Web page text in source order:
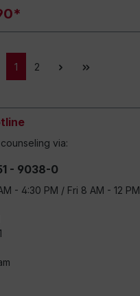
1 2
via:
- 9038-0
- 4:30 PM / Fri 8 AM - 12 PM